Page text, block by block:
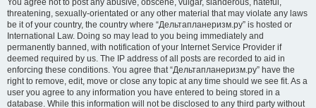
You agree not to post any abusive, obscene, vulgar, slanderous, hateful,
threatening, sexually-orientated or any other material that may violate any laws
be it of your country, the country where “Дельтапланеризм.ру” is hosted or
International Law. Doing so may lead to you being immediately and
permanently banned, with notification of your Internet Service Provider if
deemed required by us. The IP address of all posts are recorded to aid in
enforcing these conditions. You agree that “Дельтапланеризм.ру” have the
right to remove, edit, move or close any topic at any time should we see fit. As a
user you agree to any information you have entered to being stored in a
database. While this information will not be disclosed to any third party without